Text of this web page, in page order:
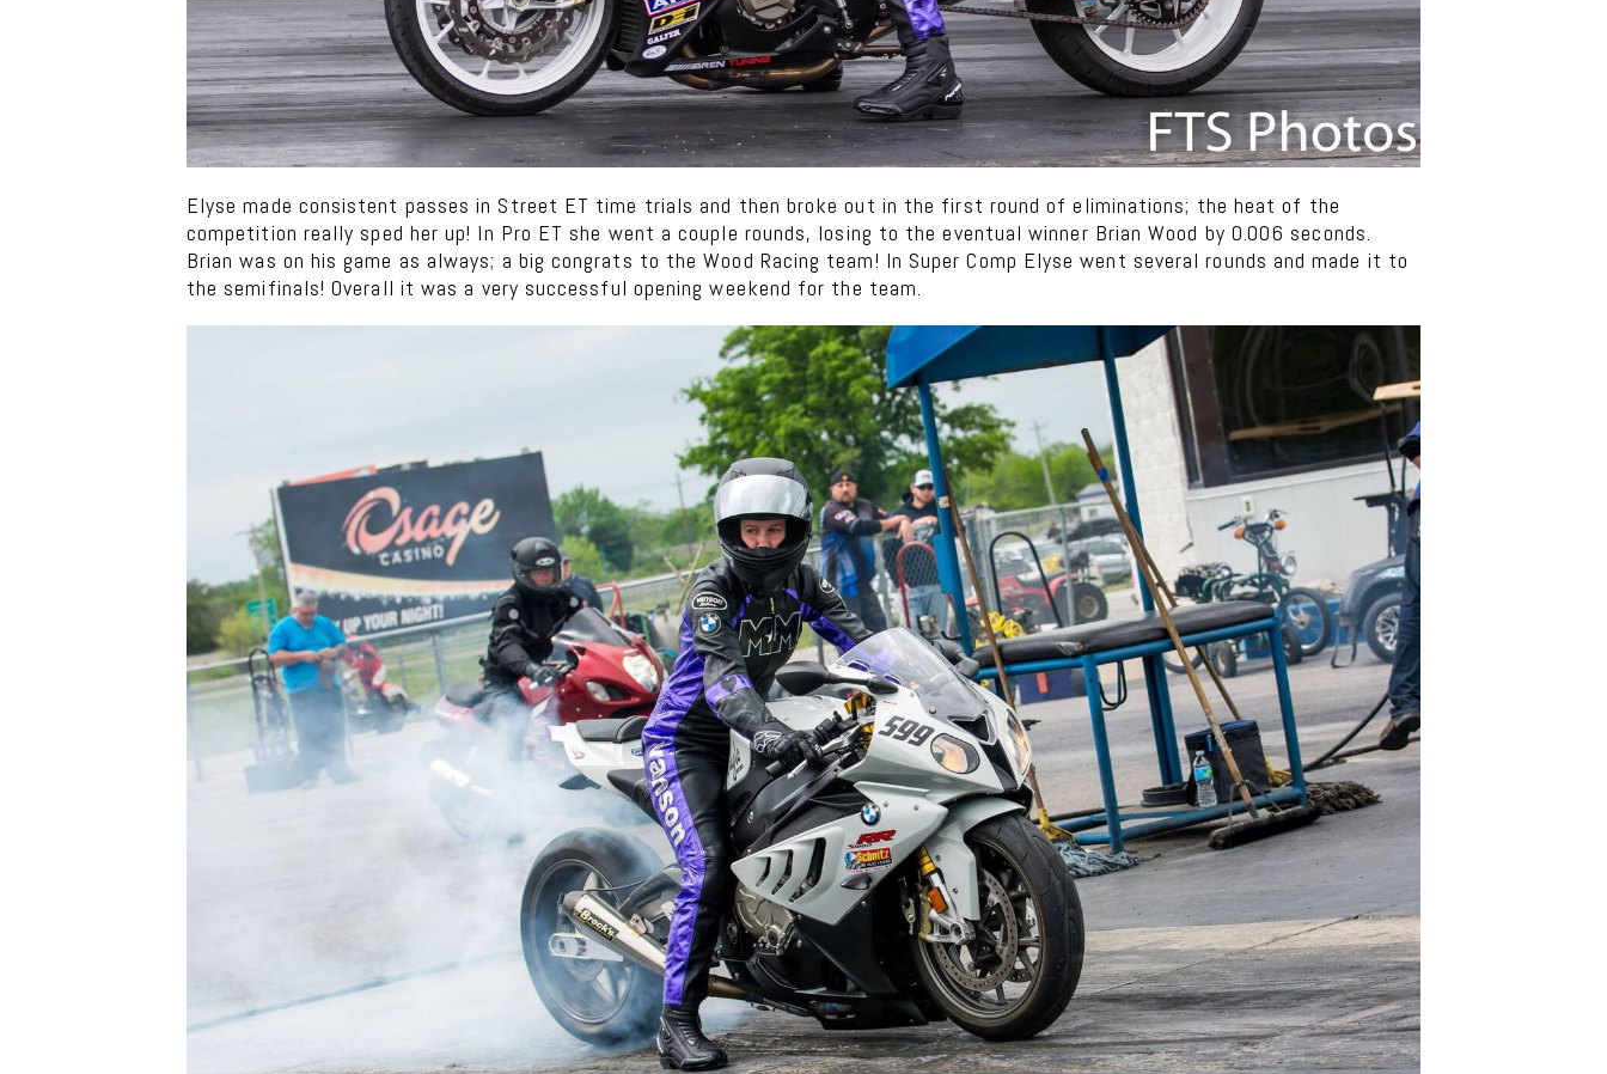
Elyse made consistent passes in Street ET time trials and then broke out in the first round of eliminations; the heat of the
competition really sped her up! In Pro ET she went a couple rounds, losing to the eventual winner Brian Wood by 0.006 seconds.
Brian was on his game as always; a big congrats to the Wood Racing team! In Super Comp Elyse went several rounds and made it to
the semifinals! Overall it was a very successful opening weekend for the team.